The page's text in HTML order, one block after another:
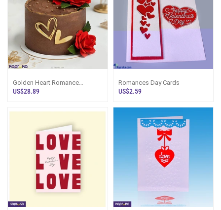
Golden Heart Romance
Chocolate Cake
US$28.89
Romances Day Cards
US$2.59